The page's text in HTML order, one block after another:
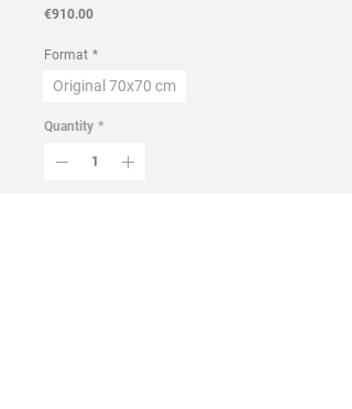
€910.00Price
Format *
Original 70x70 cm
Quantity *